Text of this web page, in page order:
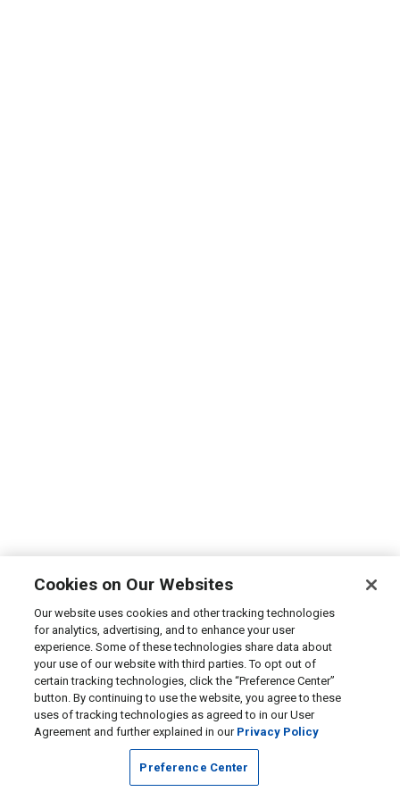
Cookies on Our Websites
Our website uses cookies and other tracking technologies
for analytics, advertising, and to enhance your user
experience. Some of these technologies share data about
your use of our website with third parties. To opt out of
certain tracking technologies, click the “Preference Center”
button. By continuing to use the website, you agree to these
uses of tracking technologies as agreed to in our User
Agreement and further explained in our Privacy Policy
Preference Center